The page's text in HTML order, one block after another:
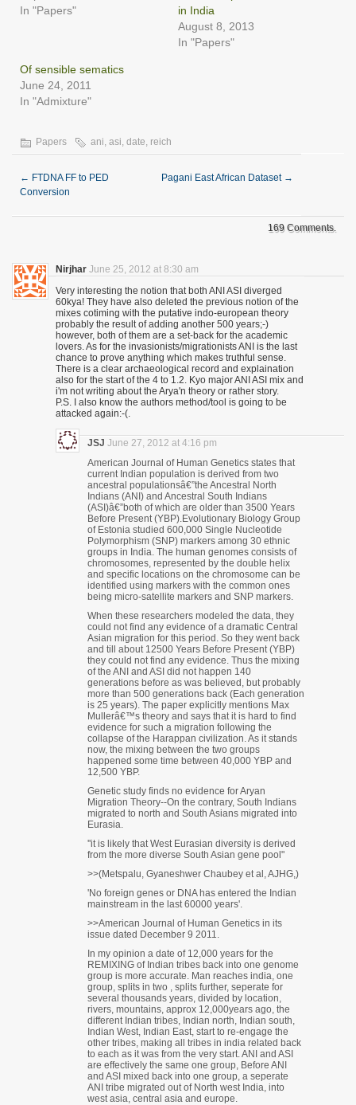
In "Papers"
in India
August 8, 2013
In "Papers"
Of sensible sematics
June 24, 2011
In "Admixture"
Papers ani, asi, date, reich
← FTDNA FF to PED
Conversion
Pagani East African Dataset →
169 Comments.
Nirjhar June 25, 2012 at 8:30 am
Very interesting the notion that both ANI ASI diverged
60kya! They have also deleted the previous notion of the
mixes cotiming with the putative indo-european theory
probably the result of adding another 500 years;-)
however, both of them are a set-back for the academic
lovers. As for the invasionists/migrationists ANI is the last
chance to prove anything which makes truthful sense.
There is a clear archaeological record and explaination
also for the start of the 4 to 1.2. Kyo major ANI ASI mix and
i'm not writing about the Arya'n theory or rather story.
P.S. I also know the authors method/tool is going to be
attacked again:-(.
JSJ June 27, 2012 at 4:16 pm
American Journal of Human Genetics states that
current Indian population is derived from two
ancestral populationsâ€”the Ancestral North
Indians (ANI) and Ancestral South Indians
(ASI)â€”both of which are older than 3500 Years
Before Present (YBP).Evolutionary Biology Group
of Estonia studied 600,000 Single Nucleotide
Polymorphism (SNP) markers among 30 ethnic
groups in India. The human genomes consists of
chromosomes, represented by the double helix
and specific locations on the chromosome can be
identified using markers with the common ones
being micro-satellite markers and SNP markers.
When these researchers modeled the data, they
could not find any evidence of a dramatic Central
Asian migration for this period. So they went back
and till about 12500 Years Before Present (YBP)
they could not find any evidence. Thus the mixing
of the ANI and ASI did not happen 140
generations before as was believed, but probably
more than 500 generations back (Each generation
is 25 years). The paper explicitly mentions Max
Mullerâ€™s theory and says that it is hard to find
evidence for such a migration following the
collapse of the Harappan civilization. As it stands
now, the mixing between the two groups
happened some time between 40,000 YBP and
12,500 YBP.
Genetic study finds no evidence for Aryan
Migration Theory--On the contrary, South Indians
migrated to north and South Asians migrated into
Eurasia.
''it is likely that West Eurasian diversity is derived
from the more diverse South Asian gene pool"
>>(Metspalu, Gyaneshwer Chaubey et al, AJHG,)
'No foreign genes or DNA has entered the Indian
mainstream in the last 60000 years'.
>>American Journal of Human Genetics in its
issue dated December 9 2011.
In my opinion a date of 12,000 years for the
REMIXING of Indian tribes back into one genome
group is more accurate. Man reaches india, one
group, splits in two , splits further, seperate for
several thousands years, divided by location,
rivers, mountains, approx 12,000years ago, the
different Indian tribes, Indian north, Indian south,
Indian West, Indian East, start to re-engage the
other tribes, making all tribes in india related back
to each as it was from the very start. ANI and ASI
are effectively the same one group, Before ANI
and ASI mixed back into one group, a seperate
ANI tribe migrated out of North west India, into
west asia, central asia and europe.